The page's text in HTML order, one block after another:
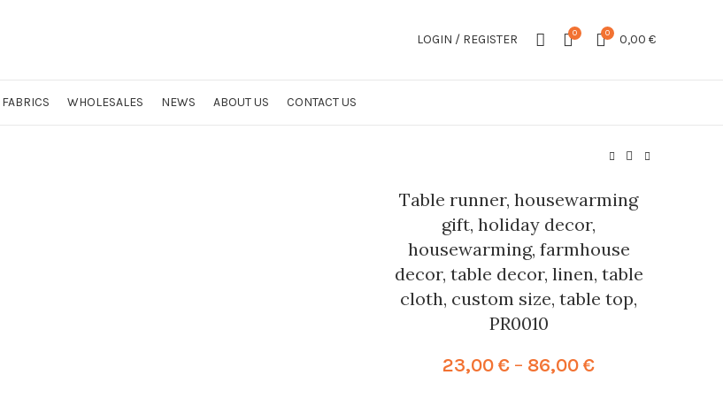
LOGIN / REGISTER 0 0 0,00 €
FABRICS WHOLESALES NEWS ABOUT US CONTACT US
Table runner, housewarming
gift, holiday decor,
housewarming, farmhouse
decor, table decor, linen, table
cloth, custom size, table top,
PR0010
23,00€ – 86,00€Price